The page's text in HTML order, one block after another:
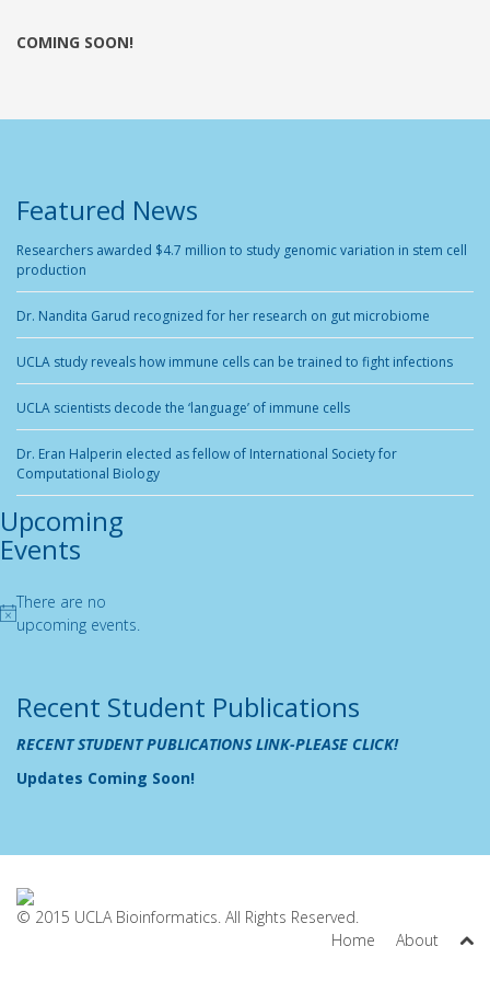
COMING SOON!
Featured News
Researchers awarded $4.7 million to study genomic variation in stem cell
production
Dr. Nandita Garud recognized for her research on gut microbiome
UCLA study reveals how immune cells can be trained to fight infections
UCLA scientists decode the ‘language’ of immune cells
Dr. Eran Halperin elected as fellow of International Society for
Computational Biology
Upcoming
Events
Notice
There are no
upcoming events.
Recent Student Publications
RECENT STUDENT PUBLICATIONS LINK-PLEASE CLICK!
Updates Coming Soon!
© 2015 UCLA Bioinformatics. All Rights Reserved.
Home
About